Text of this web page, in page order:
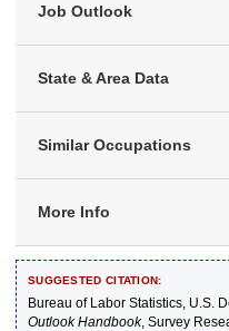
Job Outlook
State & Area Data
Similar Occupations
More Info
SUGGESTED CITATION:
Bureau of Labor Statistics, U.S.
Outlook Handbook, Survey